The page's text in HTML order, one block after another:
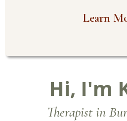
Learn
Hi, I'm
Therapist in